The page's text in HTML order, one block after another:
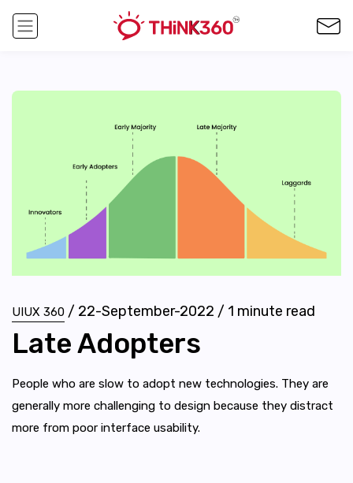
UIUX 360 / 22-September-2022 / 1 minute read
Late Adopters
People who are slow to adopt new technologies. They are
generally more challenging to design because they distract
more from poor interface usability.